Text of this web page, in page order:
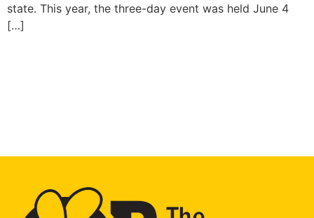
state. This year, the three-day event was held June 4
[…]